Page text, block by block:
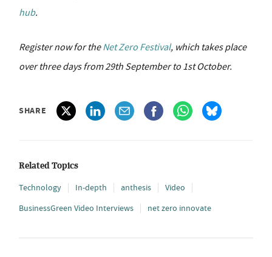
hub.
Register now for theNet Zero Festival, which takes place
over three days from 29th September to 1st October.
SHARE
Related Topics
Technology In-depth anthesis
Video
BusinessGreen Video Interviews
net zero innovate